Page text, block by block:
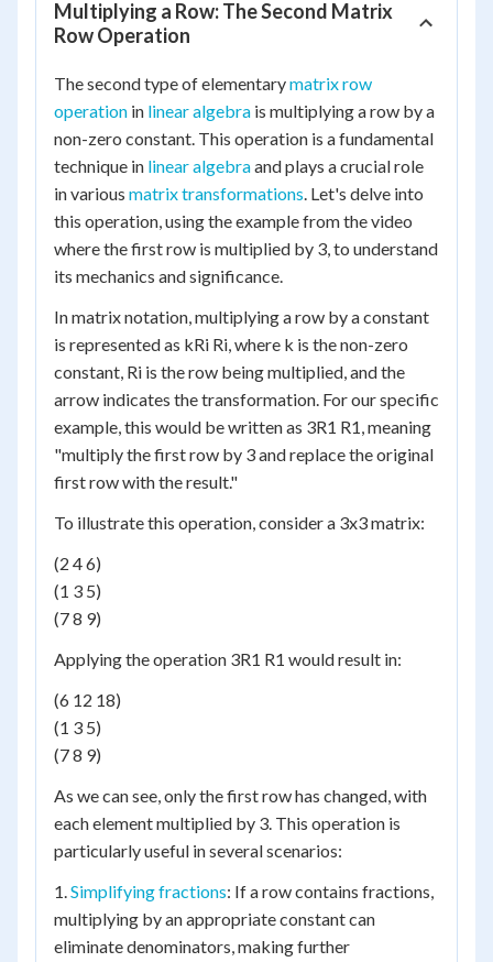
Multiplying a Row: The Second Matrix
Row Operation
The second type of elementarymatrix row
operation in linear algebra is multiplying a row by a
non-zero constant. This operation is a fundamental
technique in linear algebraand plays a crucial role
in various matrix transformations. Let's delve into
this operation, using the example from the video
where the first row is multiplied by 3, to understand
its mechanics and significance.
In matrix notation, multiplying a row by a constant
is represented as kRi Ri, where k is the non-zero
constant, Ri is the row being multiplied, and the
arrow indicates the transformation. For our specific
example, this would be written as 3R1 R1, meaning
"multiply the first row by 3 and replace the original
first row with the result."
To illustrate this operation, consider a 3x3 matrix:
(2 4 6)
(1 3 5)
(7 8 9)
Applying the operation 3R1 R1 would result in:
(6 12 18)
(1 3 5)
(7 8 9)
As we can see, only the first row has changed, with
each element multiplied by 3. This operation is
particularly useful in several scenarios:
1.Simplifying fractions: If a row contains fractions,
multiplying by an appropriate constant can
eliminate denominators, making further